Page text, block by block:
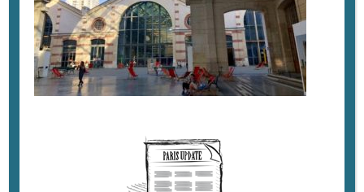
The 104 cultural center in Paris’s 19th
arrondissement. © Paris Update